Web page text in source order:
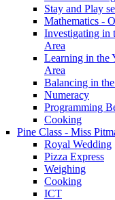
Stay and Play
Mathematics -
Investigating in
Area
Learning in the
Area
Balancing in
Numeracy
Programming
Cooking
Pine Class - Miss
Royal Wedding
Pizza Express
Weighing
Cooking
ICT